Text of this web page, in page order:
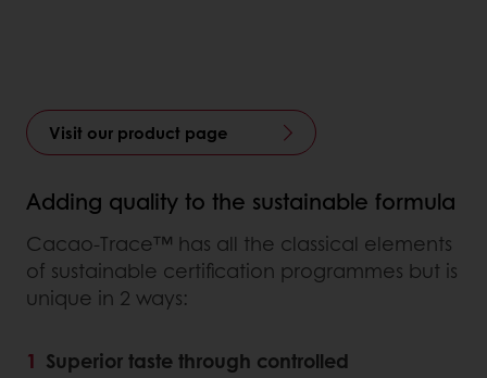
Visit our product page
Adding quality to the sustainable formula
Cacao-Trace™ has all the classical elements
of sustainable certification programmes but is
unique in 2 ways:
Superior taste through controlled